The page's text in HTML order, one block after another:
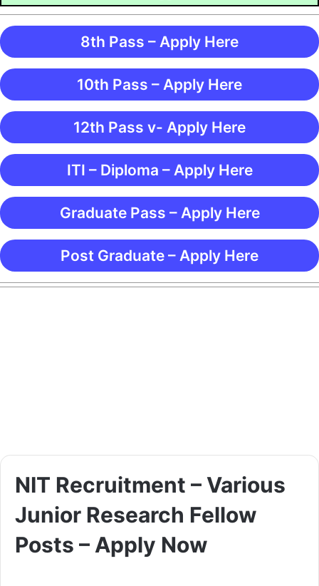
8th Pass – Apply Here
10th Pass – Apply Here
12th Pass v- Apply Here
ITI – Diploma – Apply Here
Graduate Pass – Apply Here
Post Graduate – Apply Here
NIT Recruitment – Various
Junior Research Fellow
Posts – Apply Now